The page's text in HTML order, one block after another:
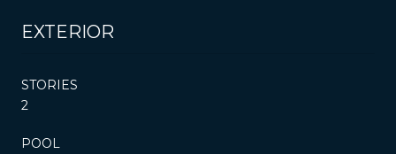
EXTERIOR
STORIES
2
POOL